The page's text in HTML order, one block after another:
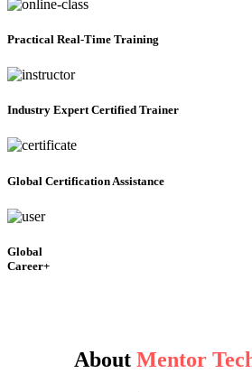
Practical Real-Time Training
Industry Expert Certified Trainer
Global Certification Assistance
Global
Career+
About Mentor